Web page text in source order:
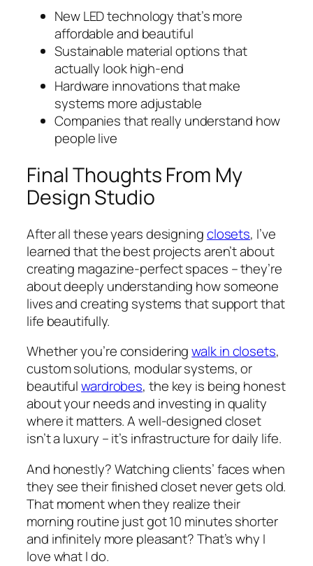
New LED technology that’s more
affordable and beautiful
Sustainable material options that
actually look high-end
Hardware innovations that make
systems more adjustable
Companies that really understand how
people live
Final Thoughts From My
Design Studio
After all these years designingclosets, I’ve
learned that the best projects aren’t about
creating magazine-perfect spaces – they’re
about deeply understanding how someone
lives and creating systems that support that
life beautifully.
Whether you’re consideringwalk in closets,
custom solutions, modular systems, or
beautifulwardrobes, the key is being honest
about your needs and investing in quality
where it matters. A well-designed closet
isn’t a luxury – it’s infrastructure for daily life.
And honestly? Watching clients’ faces when
they see their finished closet never gets old.
That moment when they realize their
morning routine just got 10 minutes shorter
and infinitely more pleasant? That’s why I
love what I do.